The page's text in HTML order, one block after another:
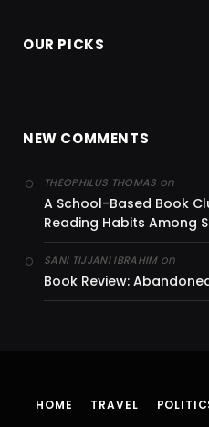
OUR PICKS
NEW COMMENTS
THEOPHILUS THOMAS on
A School-Based Book
Reading Habits Among
SANI TIJJANI IBRAHIMon
Book Review:
HOME TRAVEL